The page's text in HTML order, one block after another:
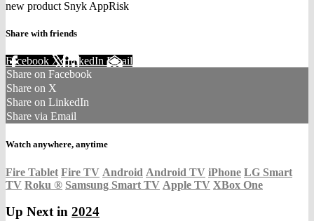
new product Snyk AppRisk
Share with friends
Facebook XLinkedIn Email
Share on Facebook
Share on X
Share on LinkedIn
Share via Email
Watch anywhere, anytime
Fire Tablet Fire TV Android Android TV iPhone LG Smart
TV Roku ® Samsung Smart TV Apple TV XBox One
Up Next in 2024